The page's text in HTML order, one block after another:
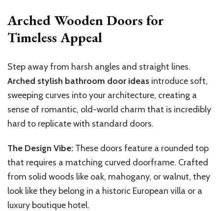
Arched Wooden Doors for
Timeless Appeal
Step away from harsh angles and straight lines.
Arched stylish bathroom door ideas introduce soft,
sweeping curves into your architecture, creating a
sense of romantic, old-world charm that is incredibly
hard to replicate with standard doors.
The Design Vibe: These doors feature a rounded top
that requires a matching curved doorframe. Crafted
from solid woods like oak, mahogany, or walnut, they
look like they belong in a historic European villa or a
luxury boutique hotel.